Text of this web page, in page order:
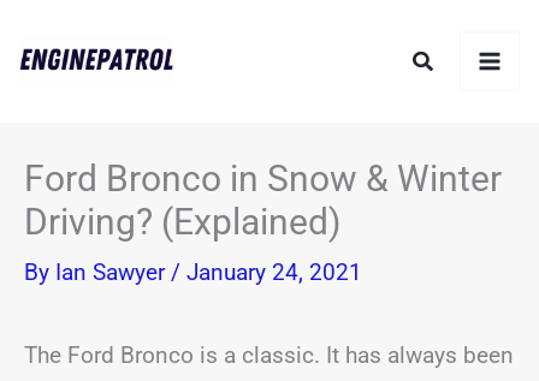
Search
Ford Bronco in Snow & Winter
Driving? (Explained)
By Ian Sawyer / January 24, 2021
The Ford Bronco is a classic. It has always been